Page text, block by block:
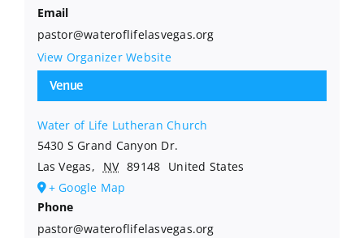
Venue
Water of Life Lutheran Church
5430 S Grand Canyon Dr.
Las Vegas, NV 89148 United States
+ Google Map
Phone
pastor@wateroflifelasvegas.org
Email
pastor@wateroflifelasvegas.org
View Organizer Website